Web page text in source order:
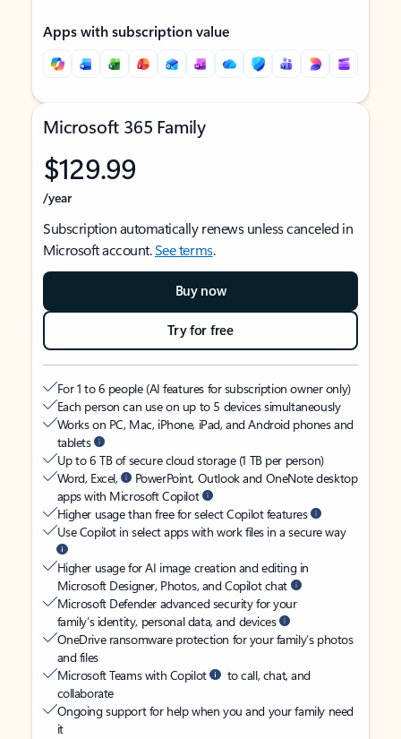
Apps with subscription value
Microsoft 365 Family
$129.99
/year
Subscription automatically renews unless canceled in
Microsoft account.See terms.
Buy now
Try for free
For 1 to 6 people (AI features for subscription owner only)
Each person can use on up to 5 devices simultaneously
Works on PC, Mac, iPhone, iPad, and Android phones and
tablets
Up to 6 TB of secure cloud storage (1 TB per person)
Word, Excel,
PowerPoint, Outlook and OneNote desktop
apps with Microsoft Copilot
Higher usage than free for select Copilot features
Use Copilot in select apps with work files in a secure way
Higher usage for AI image creation and editing in
Microsoft Designer, Photos, and Copilot chat
Microsoft Defender advanced security for your
family’s identity, personal data, and devices
OneDrive ransomware protection for your family’s photos
and files
Microsoft Teams with Copilot
to call, chat, and
collaborate
Ongoing support for help when you and your family need
it